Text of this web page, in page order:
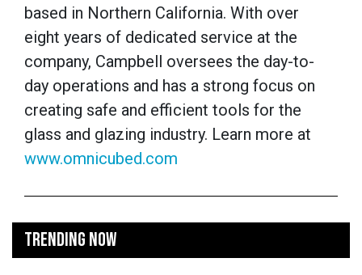
based in Northern California. With over
eight years of dedicated service at the
company, Campbell oversees the day-to-
day operations and has a strong focus on
creating safe and efficient tools for the
glass and glazing industry. Learn more at
www.omnicubed.com
TRENDING NOW